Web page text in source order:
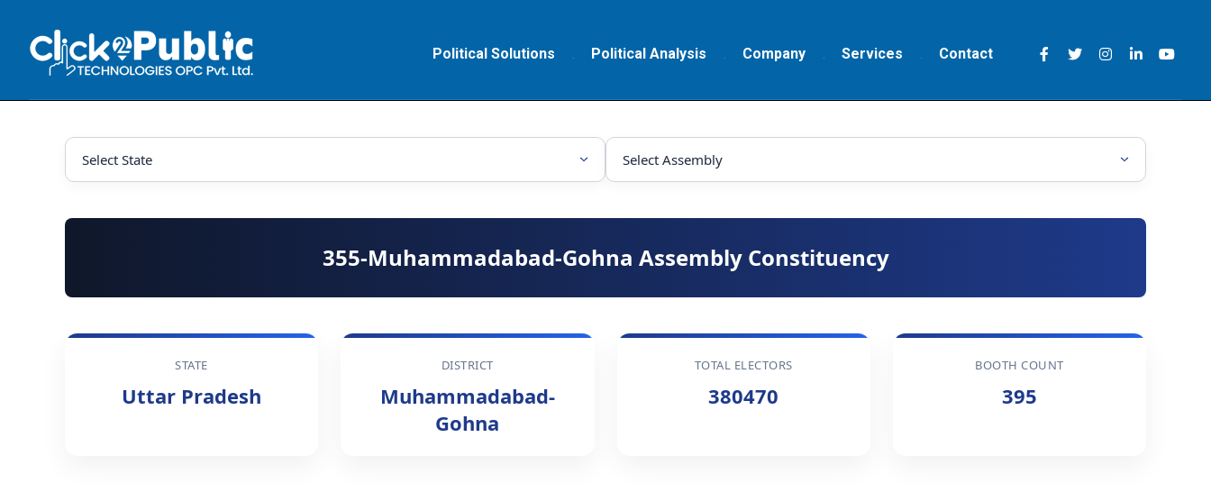
Political Solutions Political Analysis Company Services Contact
355-Muhammadabad-Gohna Assembly Constituency
STATE
Uttar Pradesh
DISTRICT
Muhammadabad-
Gohna
TOTAL ELECTORS
380470
BOOTH COUNT
395